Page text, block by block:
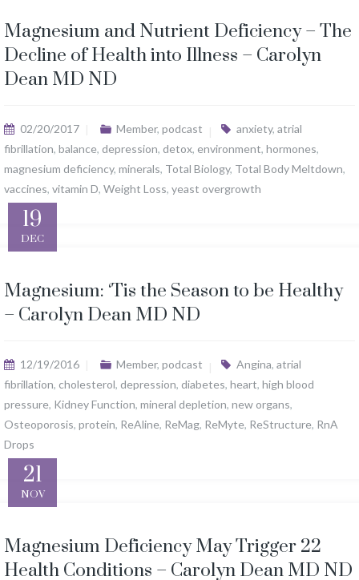
Magnesium and Nutrient Deficiency – The
Decline of Health into Illness – Carolyn
Dean MD ND
02/20/2017 Member, podcast anxiety, atrial
fibrillation, balance, depression, detox, environment, hormones,
magnesium deficiency, minerals, Total Biology, Total Body Meltdown,
vaccines, vitamin D, Weight Loss, yeast overgrowth
19
DEC
Magnesium: ‘Tis the Season to be Healthy
– Carolyn Dean MD ND
12/19/2016 Member, podcast Angina, atrial
fibrillation, cholesterol, depression, diabetes, heart, high blood
pressure, Kidney Function, mineral depletion, new organs,
Osteoporosis, protein, ReAline, ReMag, ReMyte, ReStructure, RnA
Drops
21
NOV
Magnesium Deficiency May Trigger 22
Health Conditions – Carolyn Dean MD ND